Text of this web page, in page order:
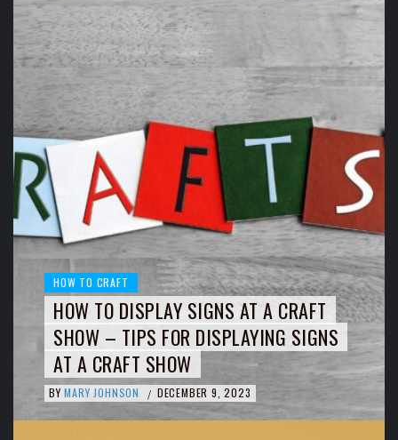
HOW TO CRAFT
HOW TO DISPLAY SIGNS AT A CRAFT
SHOW – TIPS FOR DISPLAYING SIGNS
AT A CRAFT SHOW
BY MARY JOHNSON / DECEMBER 9, 2023